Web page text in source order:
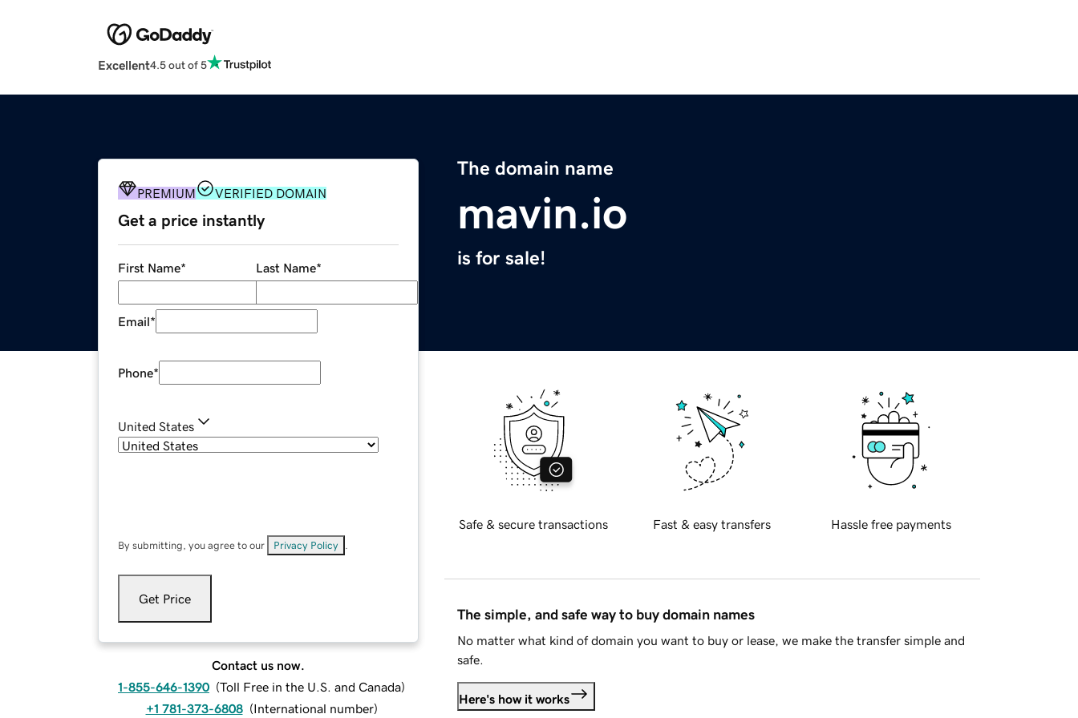
Excellent4.5 out of 5
The domain name
mavin.io
is for sale!
PREMIUM VERIFIED DOMAIN
Get a price instantly
First Name* Last Name*
Email*
Phone*
United States
By submitting, you agree to our Privacy Policy
Get Price
Contact us now.
1-855-646-1390 (Toll Free in the U.S. and Canada)
+1 781-373-6808 (International number)
Safe & secure transactions Fast & easy transfers Hassle free payments
The simple, and safe way to buy domain names
No matter what kind of domain you want to buy or lease, we make the transfer simple and
safe.
Here's how it works